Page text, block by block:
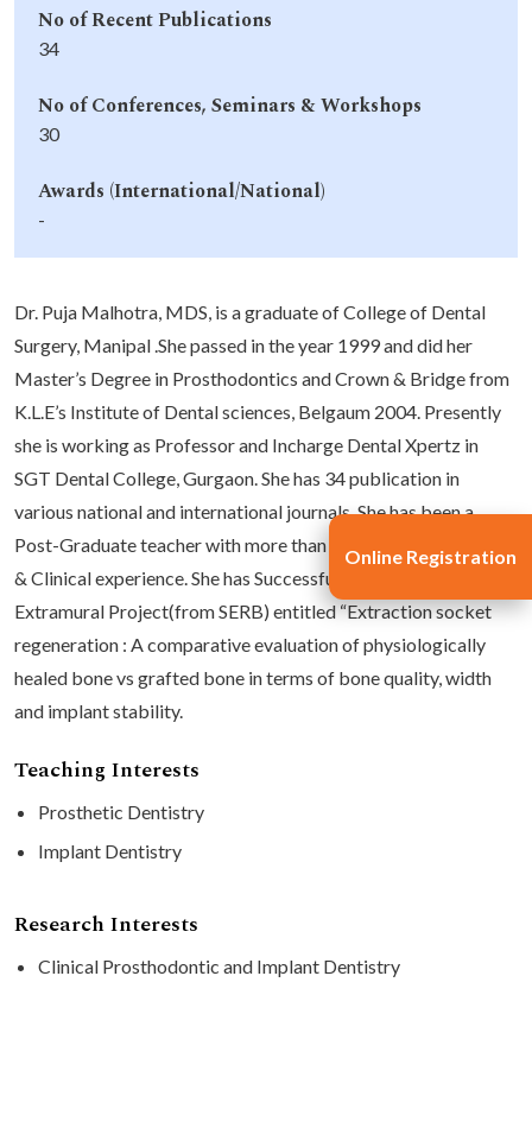
No of Recent Publications
34
No of Conferences, Seminars & Workshops
30
Awards (International/National)
-
Dr. Puja Malhotra, MDS, is a graduate of College of Dental
Surgery, Manipal .She passed in the year 1999 and did her
Master’s Degree in Prosthodontics and Crown & Bridge from
K.L.E’s Institute of Dental sciences, Belgaum 2004. Presently
she is working as Professor and Incharge Dental Xpertz in
SGT Dental College, Gurgaon. She has 34 publication in
various national and international journals. She has been a
Post-Graduate teacher with more than 17 years of Academic
& Clinical experience. She has Successfully completed an
Extramural Project(from SERB) entitled “Extraction socket
regeneration : A comparative evaluation of physiologically
healed bone vs grafted bone in terms of bone quality, width
and implant stability.
Teaching Interests
Prosthetic Dentistry
Implant Dentistry
Research Interests
Clinical Prosthodontic and Implant Dentistry
Online Registration